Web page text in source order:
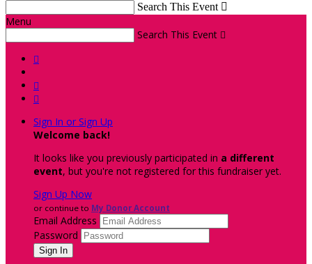
Search This Event 
Menu
Search This Event 



Sign In or Sign Up
Welcome back!
It looks like you previously participated in a different
event, but you're not registered for this fundraiser yet.
Sign Up Now
or continue to My Donor Account
Email Address
Password